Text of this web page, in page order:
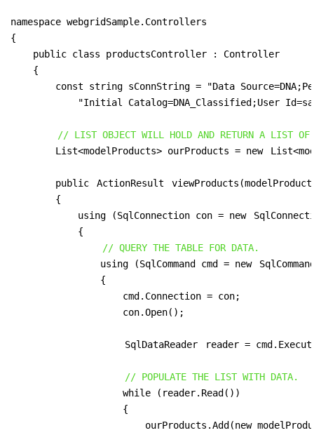
namespace webgridSample.Controllers
{
    public class productsController : Controller
    {
const string sConnString = "Data
"Initial Catalog=DNA_Classified;User
// LIST OBJECT WILL HOLD AND RETURN A LIST OF
        List<modelProducts> ourProducts = new
        public
ActionResult
        {
            using (SqlConnection con = new
            {
// QUERY THE TABLE FOR DATA.
                using (SqlCommand cmd = new
                {
                    cmd.Connection = con;
                    con.Open();
SqlDataReader reader =
// POPULATE THE LIST WITH DATA.
                    while (reader.Read())
                    {
ourProducts.Add(new